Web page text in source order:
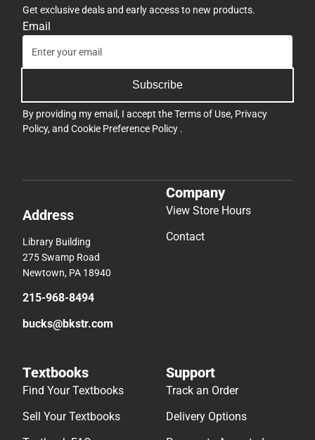
Get exclusive deals and early access to new products.
Email
Subscribe
By providing my email, I accept theTerms of Use, Privacy
Policy, and Cookie Preference Policy .
Address
Library Building
275 Swamp Road
Newtown, PA 18940
215-968-8494
bucks@bkstr.com
Company
View Store Hours
Contact
Textbooks
Find Your Textbooks
Sell Your Textbooks
Support
Track an Order
Delivery Options